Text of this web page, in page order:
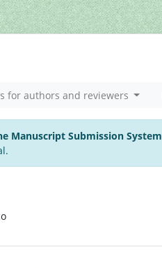
for authors and reviewers
Manuscript Submission System